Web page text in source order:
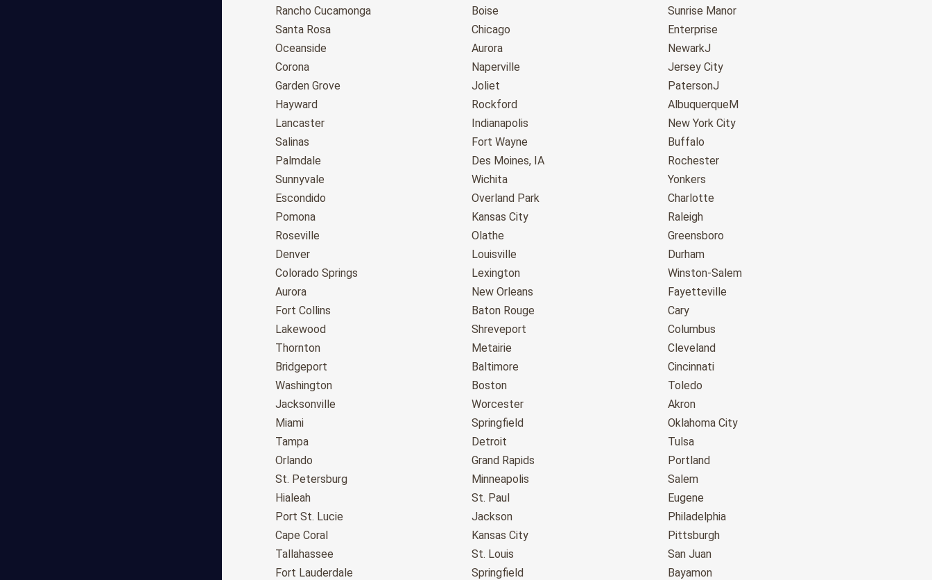
Rancho Cucamonga
Santa Rosa
Oceanside
Corona
Garden Grove
Hayward
Lancaster
Salinas
Palmdale
Sunnyvale
Escondido
Pomona
Roseville
Denver
Colorado Springs
Aurora
Fort Collins
Lakewood
Thornton
Bridgeport
Washington
Jacksonville
Miami
Tampa
Orlando
St. Petersburg
Hialeah
Port St. Lucie
Cape Coral
Tallahassee
Fort Lauderdale
Boise
Chicago
Aurora
Naperville
Joliet
Rockford
Indianapolis
Fort Wayne
Des Moines, IA
Wichita
Overland Park
Kansas City
Olathe
Louisville
Lexington
New Orleans
Baton Rouge
Shreveport
Metairie
Baltimore
Boston
Worcester
Springfield
Detroit
Grand Rapids
Minneapolis
St. Paul
Jackson
Kansas City
St. Louis
Springfield
Sunrise Manor
Enterprise
NewarkJ
Jersey City
PatersonJ
AlbuquerqueM
New York City
Buffalo
Rochester
Yonkers
Charlotte
Raleigh
Greensboro
Durham
Winston-Salem
Fayetteville
Cary
Columbus
Cleveland
Cincinnati
Toledo
Akron
Oklahoma City
Tulsa
Portland
Salem
Eugene
Philadelphia
Pittsburgh
San Juan
Bayamon